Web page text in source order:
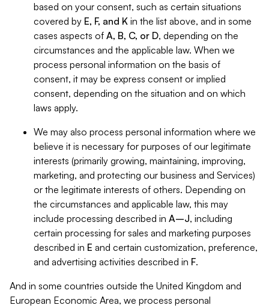
based on your consent, such as certain situations
covered by E, F, and K in the list above, and in some
cases aspects of A, B, C, or D, depending on the
circumstances and the applicable law. When we
process personal information on the basis of
consent, it may be express consent or implied
consent, depending on the situation and on which
laws apply.
We may also process personal information where we
believe it is necessary for purposes of our legitimate
interests (primarily growing, maintaining, improving,
marketing, and protecting our business and Services)
or the legitimate interests of others. Depending on
the circumstances and applicable law, this may
include processing described in A–J, including
certain processing for sales and marketing purposes
described in E and certain customization, preference,
and advertising activities described in F.
And in some countries outside the United Kingdom and
European Economic Area, we process personal